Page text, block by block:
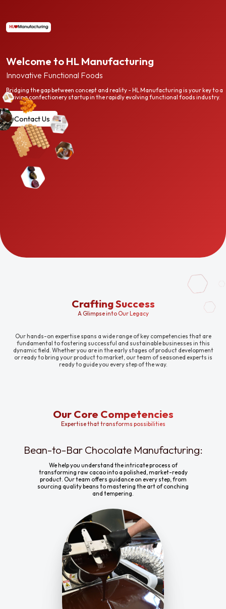
Welcome to HL Manufacturing
Innovative Functional Foods
Bridging the gap between concept and reality - HL Manufacturing is your key to a
thriving confectionery startup in the rapidly evolving functional foods industry.
Contact Us
Crafting Success
A Glimpse into Our Legacy
Our hands-on expertise spans a wide range of key competencies that are
fundamental to fostering successful and sustainable businesses in this
dynamic field. Whether you are in the early stages of product development
or ready to bring your product to market, our team of seasoned experts is
ready to guide you every step of the way.
Our Core Competencies
Expertise that transforms possibilities
Bean-to-Bar Chocolate Manufacturing:
We help you understand the intricate process of
transforming raw cacao into a polished, market-ready
product. Our team offers guidance on every step, from
sourcing quality beans to mastering the art of conching
and tempering.